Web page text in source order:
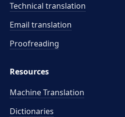
Technical translation
Email translation
Proofreading
Resources
Machine Translation
Dictionaries